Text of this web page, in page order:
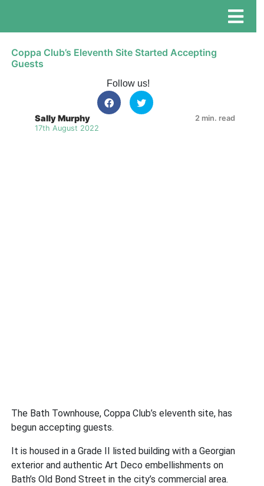
Coppa Club’s Eleventh Site Started Accepting
Guests
Follow us!
Sally Murphy
17th August 2022
2 min. read
The Bath Townhouse, Coppa Club’s eleventh site, has
begun accepting guests.
It is housed in a Grade II listed building with a Georgian
exterior and authentic Art Deco embellishments on
Bath’s Old Bond Street in the city’s commercial area.